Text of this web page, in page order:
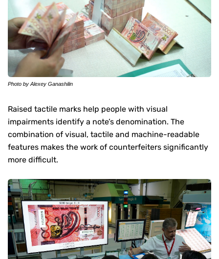
Photo by Alexey Ganashilin
Raised tactile marks help people with visual
impairments identify a note’s denomination. The
combination of visual, tactile and machine-readable
features makes the work of counterfeiters significantly
more difficult.